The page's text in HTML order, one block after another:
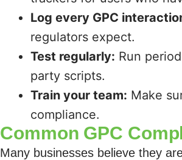
Log every GPC
regulators expect.
Test regularly: Run
party scripts.
Train your team: Make
compliance.
Common GPC
Many businesses believe they